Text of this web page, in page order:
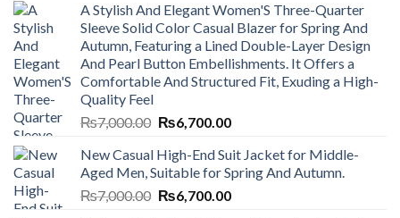
A Stylish And Elegant Women'S Three-Quarter
Sleeve Solid Color Casual Blazer for Spring And
Autumn, Featuring a Lined Double-Layer Design
And Pearl Button Embellishments. It Offers a
Comfortable And Structured Fit, Exuding a High-
Quality Feel
₨7,000.00 Original
was:
₨7,000.00.
₨6,700.00Current
is:
₨6,700.00.
New Casual High-End Suit Jacket for Middle-
Aged Men, Suitable for Spring And Autumn.
₨7,000.00 Original
₨6,700.00Current